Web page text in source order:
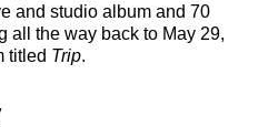
and studio album and 70
all the way back to May 29,
titled Trip.